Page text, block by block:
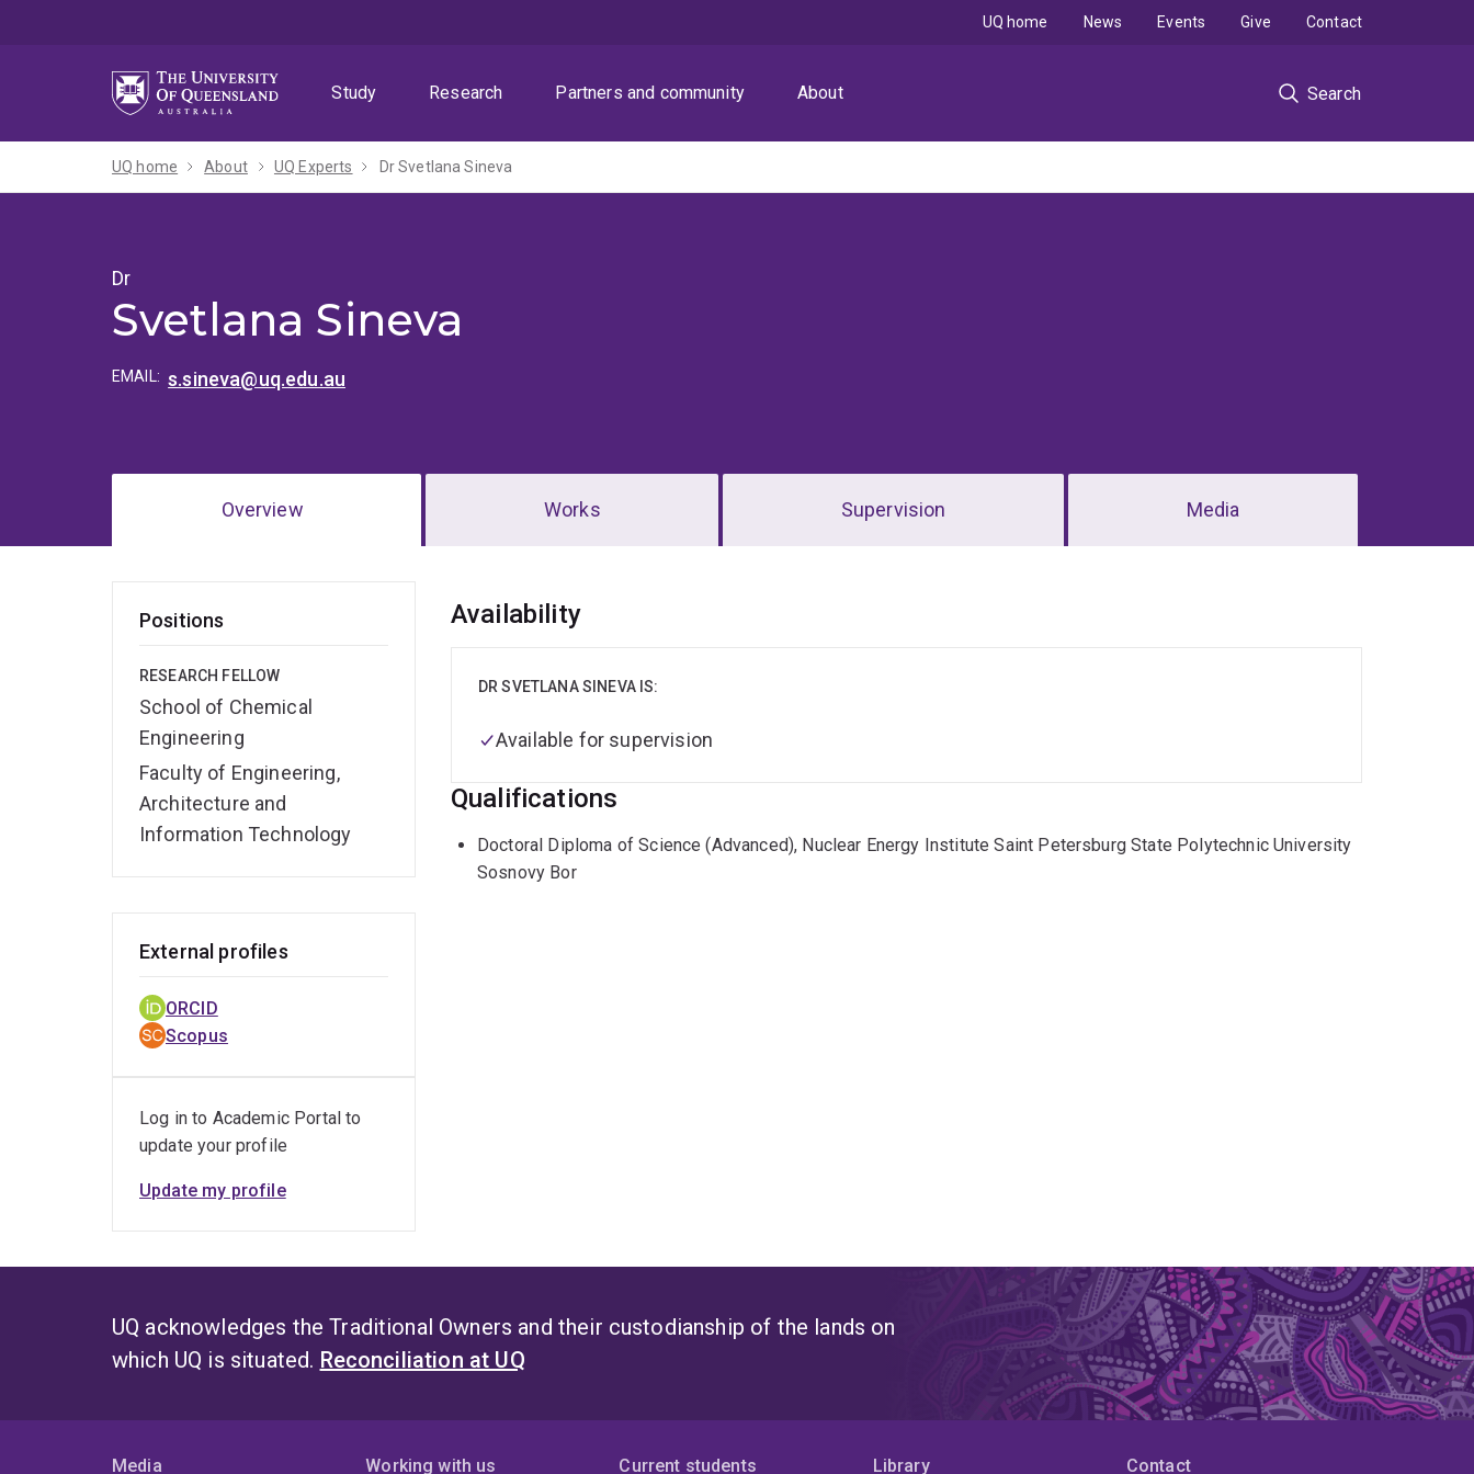
Study
Research Partners and community About Search
UQ home News Events Give Contact
UQ home About UQ Experts Dr Svetlana Sineva
Dr
Svetlana Sineva
EMAIL: s.sineva@uq.edu.au
Overview Works Supervision Media
Positions
RESEARCH FELLOW
School of Chemical
Engineering
Faculty of Engineering,
Architecture and
Information Technology
Overview
Availability
DR SVETLANA SINEVA IS:
Available for supervision
Qualifications
Doctoral Diploma of Science (Advanced), Nuclear Energy Institute Saint Petersburg State Polytechnic University
Sosnovy Bor
External profiles
ORCID
Scopus
Log in to Academic Portal to
update your profile
Update my profile
UQ acknowledges the Traditional Owners and their custodianship of the lands on
which UQ is situated. Reconciliation at UQ
Media Working with us Current students Library Contact